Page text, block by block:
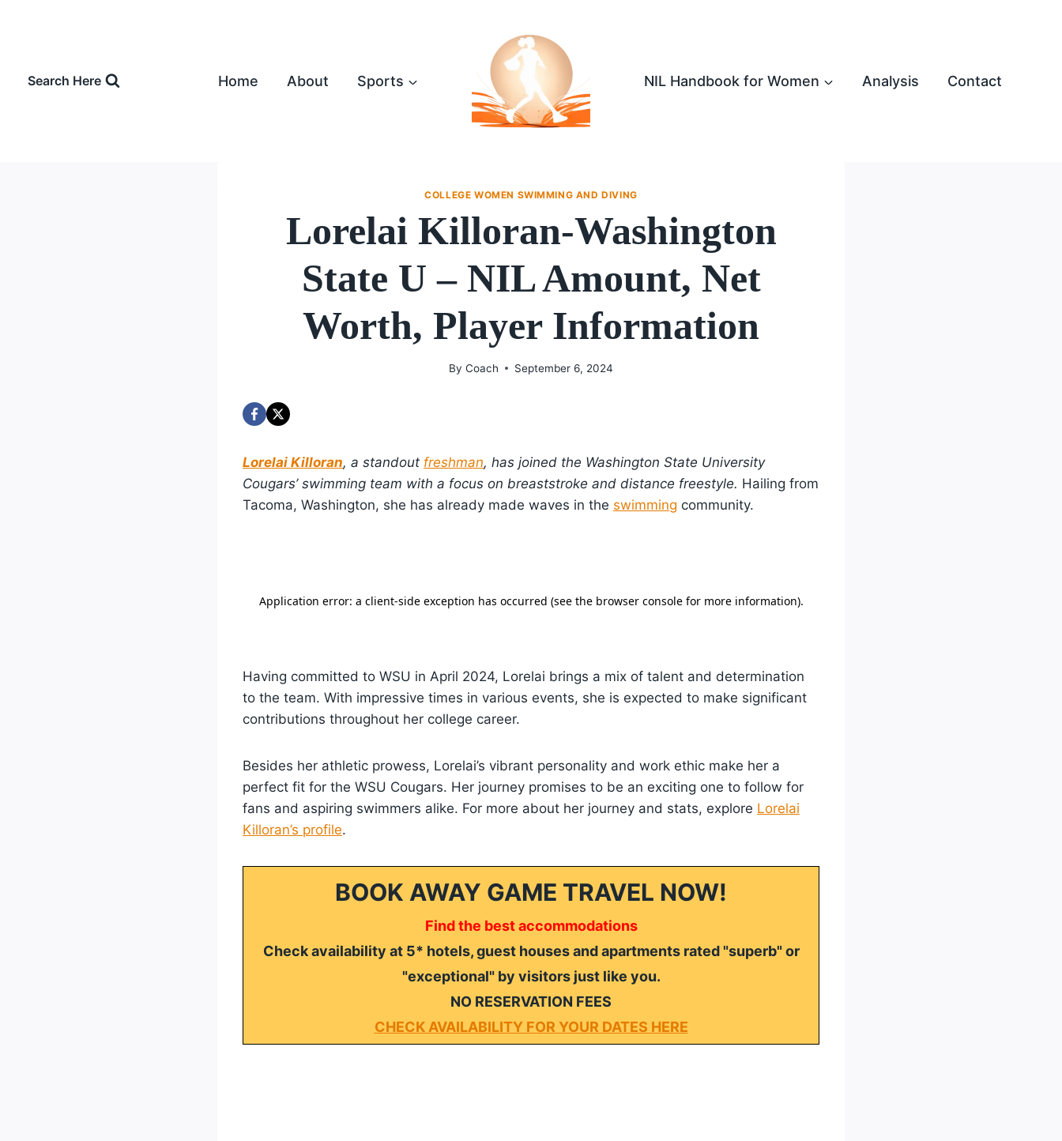
Search Here
Home About Sports NIL Handbook for Women Analysis Contact
COLLEGE WOMEN SWIMMING AND DIVING
Lorelai Killoran-Washington
State U – NIL Amount, Net
Worth, Player Information
By Coach September 6, 2024
Lorelai Killoran, a standout freshman, has joined the Washington State University
Cougars’ swimming team with a focus on breaststroke and distance freestyle. Hailing from
Tacoma, Washington, she has already made waves in the swimming community.
Having committed to WSU in April 2024, Lorelai brings a mix of talent and determination
to the team. With impressive times in various events, she is expected to make significant
contributions throughout her college career.
Besides her athletic prowess, Lorelai’s vibrant personality and work ethic make her a
perfect fit for the WSU Cougars. Her journey promises to be an exciting one to follow for
fans and aspiring swimmers alike. For more about her journey and stats, explore Lorelai
Killoran’s profile.
BOOK AWAY GAME TRAVEL NOW!
Find the best accommodations
Check availability at 5* hotels, guest houses and apartments rated "superb" or
"exceptional" by visitors just like you.
NO RESERVATION FEES
CHECK AVAILABILITY FOR YOUR DATES HERE